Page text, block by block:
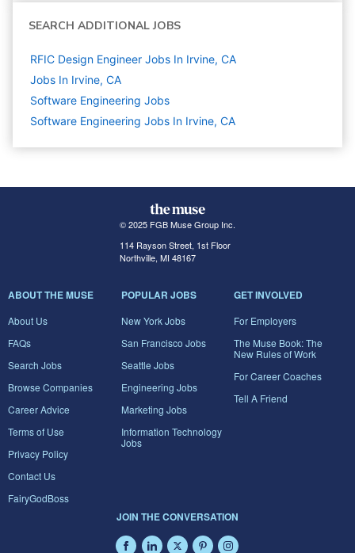
SEARCH ADDITIONAL JOBS
RFIC Design Engineer Jobs In Irvine, CA
Jobs In Irvine, CA
Software Engineering Jobs
Software Engineering Jobs In Irvine, CA
© 2025 FGB Muse Group Inc.
114 Rayson Street, 1st Floor
Northville, MI 48167
ABOUT THE MUSE
About Us
FAQs
Search Jobs
Browse Companies
Career Advice
Terms of Use
Privacy Policy
Contact Us
FairyGodBoss
POPULAR JOBS
New York Jobs
San Francisco Jobs
Seattle Jobs
Engineering Jobs
Marketing Jobs
Information Technology
Jobs
GET INVOLVED
For Employers
The Muse Book: The
New Rules of Work
For Career Coaches
Tell A Friend
JOIN THE CONVERSATION